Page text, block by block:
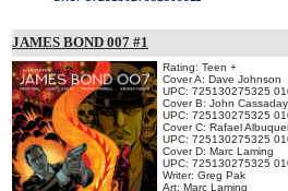
JAMES BOND 007 #1
Rating: Teen +
Cover A: Dave Johnson
UPC: 725130275325
Cover B: John Cassaday
UPC: 725130275325
Cover C: Rafael
UPC: 725130275325
Cover D: Marc Laming
UPC: 725130275325
Writer: Greg Pak
Art: Marc Laming